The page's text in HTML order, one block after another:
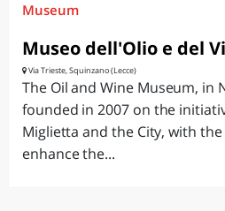
Museum
Museo dell'Olio e del
Via Trieste, Squinzano (Lecce)
The Oil and Wine Museum, in
founded in 2007 on the
Miglietta and the City, with
enhance the...